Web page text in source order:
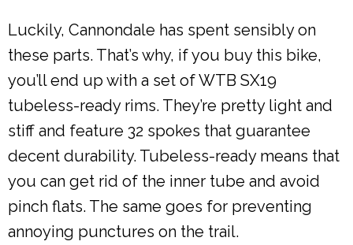
Luckily, Cannondale has spent sensibly on
these parts. That’s why, if you buy this bike,
you’ll end up with a set of WTB SX19
tubeless-ready rims. They’re pretty light and
stiff and feature 32 spokes that guarantee
decent durability. Tubeless-ready means that
you can get rid of the inner tube and avoid
pinch flats. The same goes for preventing
annoying punctures on the trail.